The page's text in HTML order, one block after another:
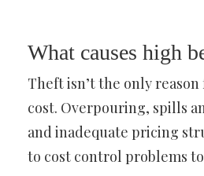
What causes high
Theft isn’t the only
cost. Overpouring, spills
and inadequate pricing
to cost control problems